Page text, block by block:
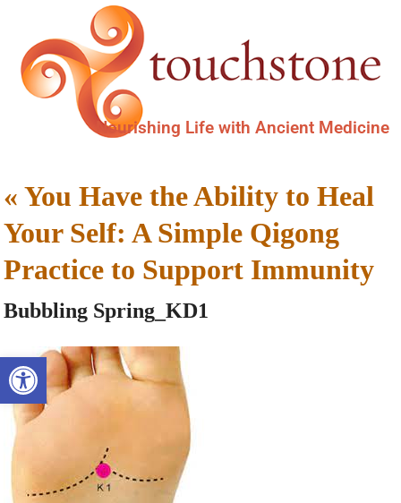
Open toolbar
Nourishing Life with Ancient Medicine
«You Have the Ability to Heal
Your Self: A Simple Qigong
Practice to Support Immunity
Bubbling Spring_KD1